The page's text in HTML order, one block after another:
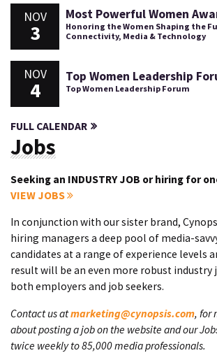
NOV
3
Most Powerful Women
Honoring the Women Shaping the
Connectivity, Media & Technology
NOV
4
Top Women Leadership
Top Women Leadership Forum
FULL CALENDAR
Jobs
Seeking an INDUSTRY JOB or hiring for
VIEW JOBS
In conjunction with our sister brand,
hiring managers a deep pool of media-
candidates at a range of experience levels
result will be an even more robust industry
both employers and job seekers.
Contact us atmarketing@cynopsis.com, for
about posting a job on the website and our
twice weekly to 85,000 media professionals.